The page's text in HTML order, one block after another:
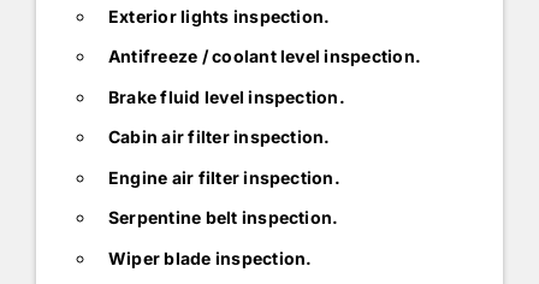
Exterior lights inspection.
Antifreeze / coolant level inspection.
Brake fluid level inspection.
Cabin air filter inspection.
Engine air filter inspection.
Serpentine belt inspection.
Wiper blade inspection.